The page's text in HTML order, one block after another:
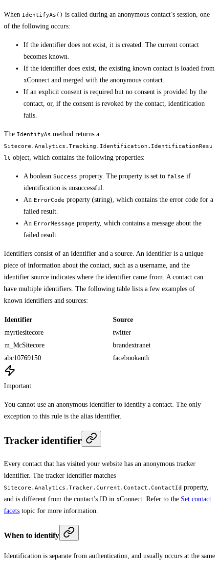
When IdentifyAs() is called during an anonymous contact’s session, one
of the following occurs:
If the identifier does not exist, it is created. The current contact
becomes known.
If the identifier does exist, the existing known contact is loaded from
xConnect and merged with the anonymous contact.
If an explicit consent is required but no consent is provided by the
contact, or, if the consent is revoked by the contact, identification
fails.
The IdentifyAs method returns a
Sitecore.Analytics.Tracking.Identification.IdentificationResu
lt object, which contains the following properties:
A boolean Success property. The property is set to false if
identification is unsuccessful.
An ErrorCode property (string), which contains the error code for a
failed result.
An ErrorMessage property, which contains a message about the
failed result.
Identifiers consist of an identifier and a source. An identifier is a unique
piece of information about the contact, such as a username, and the
identifier source indicates where the identifier came from. A contact can
have multiple identifiers. The following table lists a few examples of
known identifiers and sources:
Identifier
Source
myrtlesitecore
twitter
m_McSitecore
brandextranet
abc10769150
facebookauth
Important
You cannot use an anonymous identifier to identify a contact. The only
exception to this rule is the alias identifier.
Tracker identifier
Every contact that has visited your website has an anonymous tracker
identifier. The tracker identifier matches
Sitecore.Analytics.Tracker.Current.Contact.ContactId property,
and is different from the contact’s ID in xConnect. Refer to the Set contact
facets topic for more information.
When to identify
Identification is separate from authentication, and usually occurs at the same